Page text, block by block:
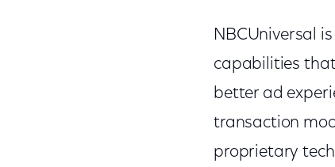
NBCUniversal
capabilities
better ad
transaction
proprietary